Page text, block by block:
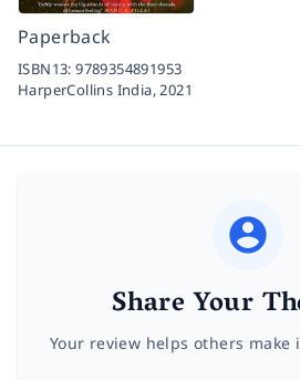
Paperback
ISBN13:9789354891953
HarperCollins India,2021
Share Your
Your review helps others make